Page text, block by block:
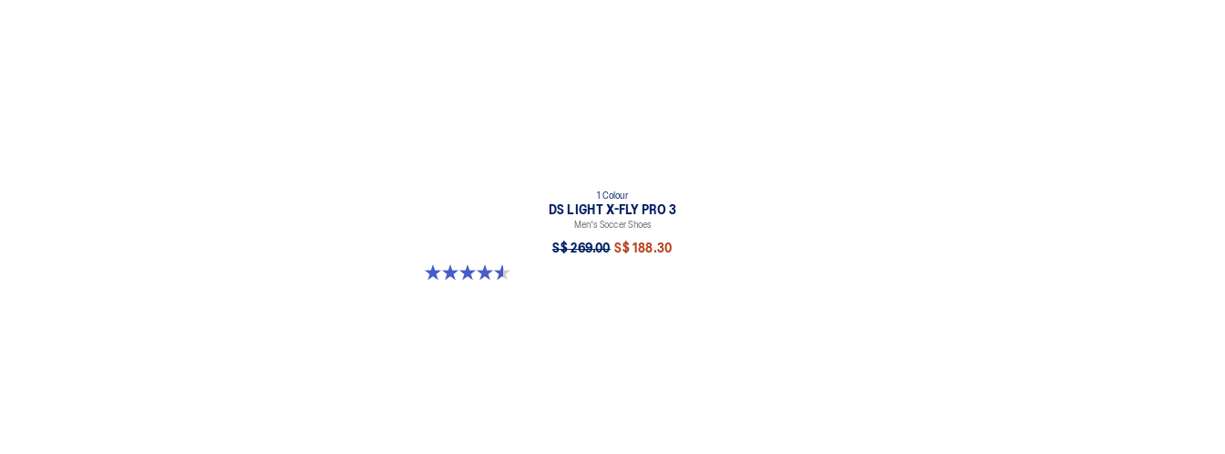
1 Colour
DS LIGHT X-FLY PRO 3
Men's Soccer Shoes
S$ 269.00 S$ 188.30
4.6 out of 5 stars. 283 reviews